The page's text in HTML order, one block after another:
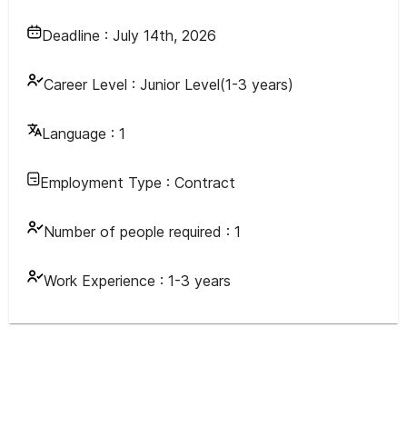
Deadline : July 14th, 2026
Career Level : Junior Level(1-3 years)
Language : 1
Employment Type : Contract
Number of people required : 1
Work Experience : 1-3 years